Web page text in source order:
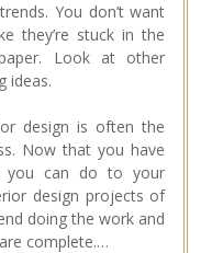
You don’t want
they’re stuck in the
Look at other
ideas.
design is often the
Now that you have
you can do to your
design projects of
doing the work and
complete.…